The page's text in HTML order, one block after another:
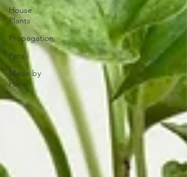
House
Plants
Propagation
Pots
Made by
Hand